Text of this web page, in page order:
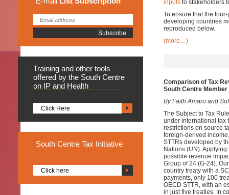
Training and other tools
offered by the South Centre
on IP and Health
Click Here
South Centre Tax Initiative
Click here
inputs to stakeholders
To ensure that the
developing countries
reproduced below.
(more…)
Comparison of Tax
South Centre
By Faith Amaro and
The Subject to Tax
under international tax
restrictions on source
foreign-derived
STTRs developed by
Nations (UN).
possible revenue
Group of 24 (G-24).
country treaty with a
payments, only 100
OECD STTR, with an
in just five treaties. In